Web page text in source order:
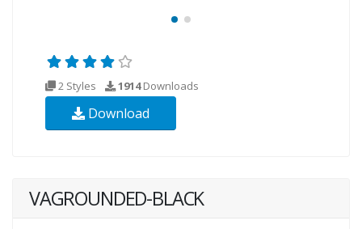
2 Styles 1914Downloads
Download
VAGROUNDED-BLACK